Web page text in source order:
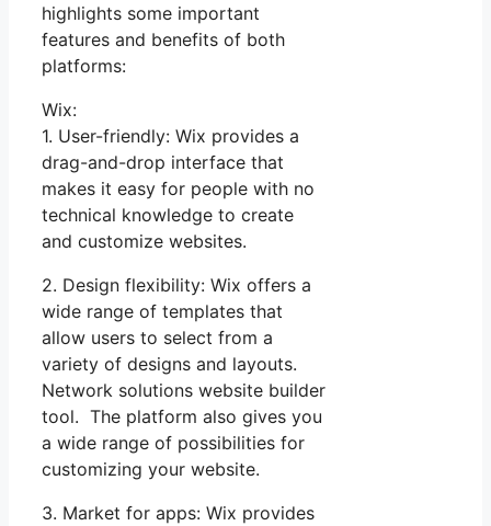
highlights some important
features and benefits of both
platforms:
Wix:
1. User-friendly: Wix provides a
drag-and-drop interface that
makes it easy for people with no
technical knowledge to create
and customize websites.
2. Design flexibility: Wix offers a
wide range of templates that
allow users to select from a
variety of designs and layouts.
Network solutions website builder
tool. The platform also gives you
a wide range of possibilities for
customizing your website.
3. Market for apps: Wix provides